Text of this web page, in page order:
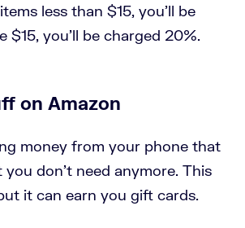
less than $15, you’ll be
you’ll be charged 20%.
on Amazon
money from your phone that
don’t need anymore. This
it can earn you gift cards.